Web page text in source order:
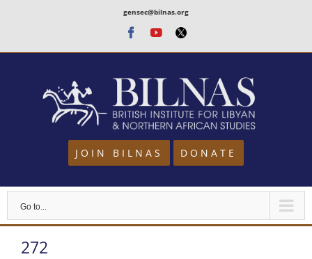
content
gensec@bilnas.org
Facebook
Youtube
Twitter
JOIN BILNAS DONATE
Go to...
272